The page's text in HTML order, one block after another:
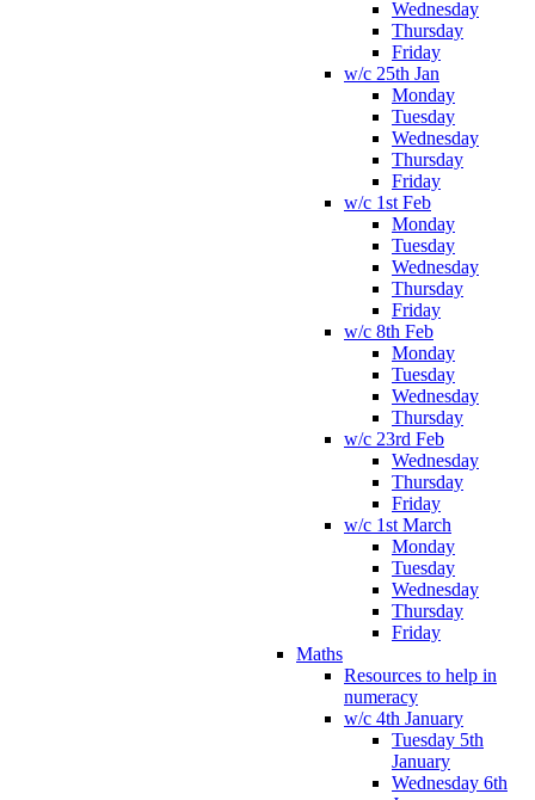
Wednesday
Thursday
Friday
w/c 25th Jan
Monday
Tuesday
Wednesday
Thursday
Friday
w/c 1st Feb
Monday
Tuesday
Wednesday
Thursday
Friday
w/c 8th Feb
Monday
Tuesday
Wednesday
Thursday
w/c 23rd Feb
Wednesday
Thursday
Friday
w/c 1st March
Monday
Tuesday
Wednesday
Thursday
Friday
Maths
Resources to help in
numeracy
w/c 4th January
Tuesday 5th
January
Wednesday 6th